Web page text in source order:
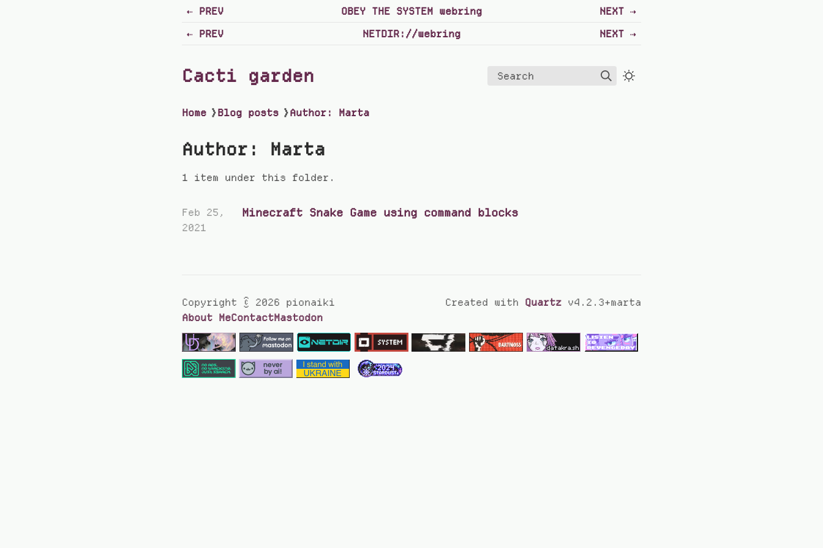
PREV OBEY THE SYSTEM webring
NEXT
PREV
NETDIR://webring NEXT
Cacti garden Search
Home ❯Blog posts ❯Author: Marta
Author: Marta
1 item under this folder.
Feb 25,
2021
Minecraft Snake Game using command blocks
Copyright © 2026 pionaiki Created with Quartz v4.2.3+marta
About MeContactMastodon